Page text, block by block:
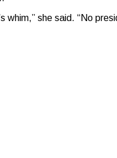
whim,” she said. “No